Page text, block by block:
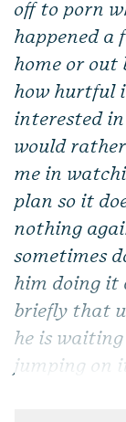
off to porn
happened a
home or out
how hurtful
interested in
would rather
me in
plan so it
nothing
sometimes
him doing it
briefly that
he is
jumping on it